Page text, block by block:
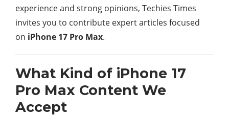
experience and strong opinions, Techies Times
invites you to contribute expert articles focused
on iPhone 17 Pro Max.
What Kind of iPhone 17
Pro Max Content We
Accept